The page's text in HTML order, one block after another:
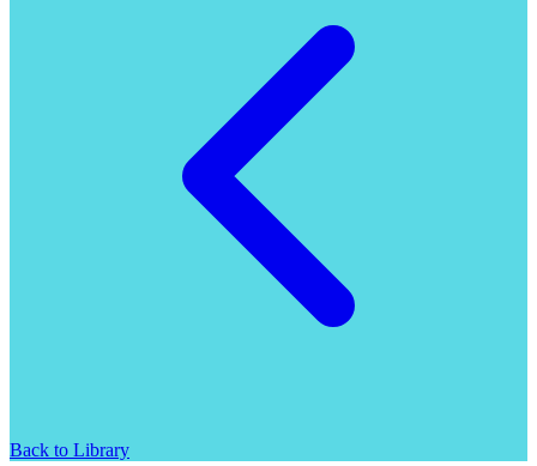
Back to Library